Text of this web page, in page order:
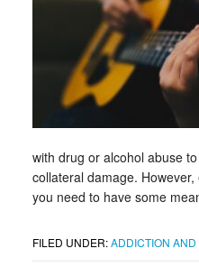
with drug or alcohol abuse
collateral damage.
you need to have some
FILED UNDER:ADDICTION AND